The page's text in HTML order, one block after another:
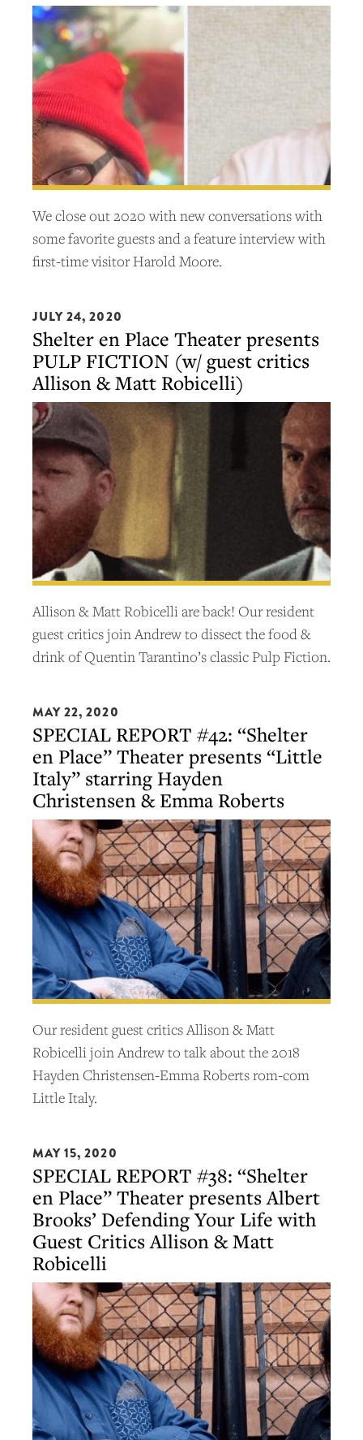
We close out 2020 with new conversations with
some favorite guests and a feature interview with
first-time visitor Harold Moore.
JULY 24, 2020
Shelter en Place Theater presents
PULP FICTION (w/ guest critics
Allison & Matt Robicelli)
Allison & Matt Robicelli are back! Our resident
guest critics join Andrew to dissect the food &
drink of Quentin Tarantino’s classic Pulp Fiction.
MAY 22, 2020
SPECIAL REPORT #42: “Shelter
en Place” Theater presents “Little
Italy” starring Hayden
Christensen & Emma Roberts
Our resident guest critics Allison & Matt
Robicelli join Andrew to talk about the 2018
Hayden Christensen-Emma Roberts rom-com
Little Italy.
MAY 15, 2020
SPECIAL REPORT #38: “Shelter
en Place” Theater presents Albert
Brooks’ Defending Your Life with
Guest Critics Allison & Matt
Robicelli